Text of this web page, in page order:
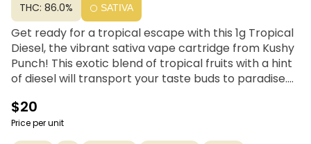
THC: 86.0% SATIVA
Get ready for a tropical escape with this 1g Tropical
Diesel, the vibrant sativa vape cartridge from Kushy
Punch! This exotic blend of tropical fruits with a hint
of diesel will transport your taste buds to paradise.
energetic boost and a wave of creativity. Perfect for
any adventure or just brightening your day, Tropical
Diesel keeps you energized and uplifted.
$20
Price per unit